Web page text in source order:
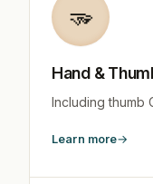
🫳
Hand &
Including thumb
Learn more